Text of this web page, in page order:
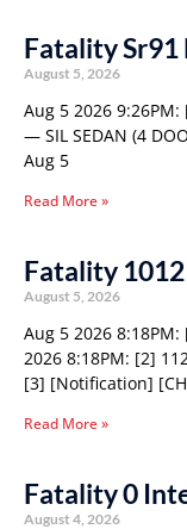
Fatality Sr91
August 5, 2026
Aug 5 2026 9:26PM:
— SIL SEDAN (4
Aug 5
Read More »
Fatality
August 5, 2026
Aug 5 2026 8:18PM:
2026 8:18PM: [2]
[3] [Notification]
Read More »
Fatality 0
August 4, 2026